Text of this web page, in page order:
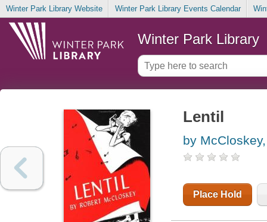
Winter Park Library Website Winter Park Library Events Calendar
Winter Park Library
Lentil
by
Place Hold